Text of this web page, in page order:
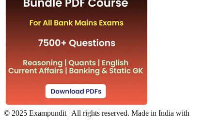
© 2025 Exampundit | All rights reserved. Made in India with